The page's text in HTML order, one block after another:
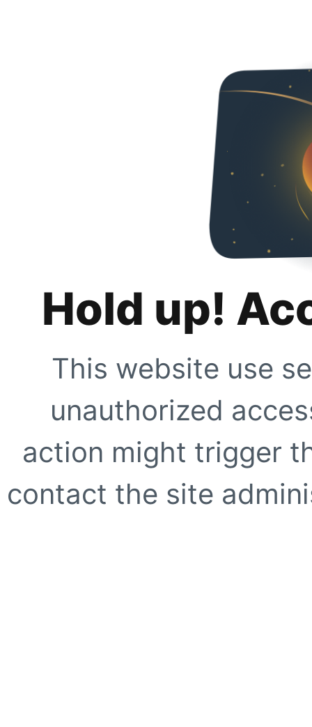
Hold up!
This website use
unauthorized
action might trigger
contact the site